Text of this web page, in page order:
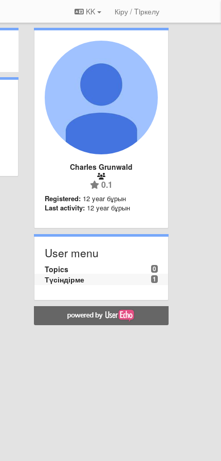
KK Кіру / Tiркелу
Charles Grunwald
0.1
Registered: 12 year бұрын
Last activity: 12 year бұрын
User menu
0
Topics
1
Түсіндірме